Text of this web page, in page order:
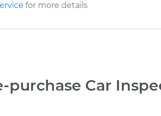
for more details
purchase Car